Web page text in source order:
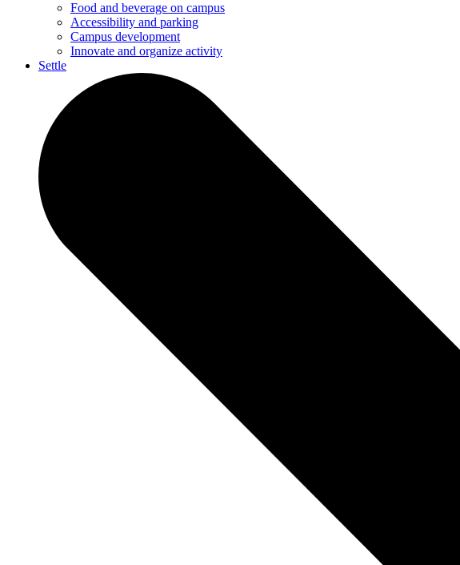
Food and beverage on campus
Accessibility and parking
Campus development
Innovate and organize activity
Settle